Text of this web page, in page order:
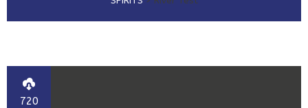
PRINT & EMBELLISHMENTS
GET IN TOUCH
720